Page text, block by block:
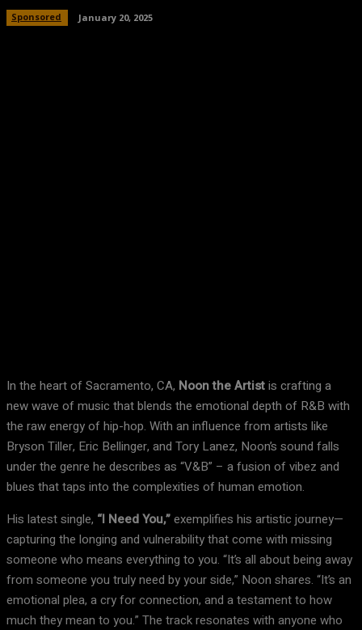
Sponsored January 20, 2025
In the heart of Sacramento, CA, Noon the Artistis crafting a
new wave of music that blends the emotional depth of R&B with
the raw energy of hip-hop. With an influence from artists like
Bryson Tiller, Eric Bellinger, and Tory Lanez, Noon’s sound falls
under the genre he describes as “V&B” – a fusion of vibez and
blues that taps into the complexities of human emotion.
His latest single, “I Need You,”exemplifies his artistic journey—
capturing the longing and vulnerability that come with missing
someone who means everything to you. “It’s all about being away
from someone you truly need by your side,” Noon shares. “It’s an
emotional plea, a cry for connection, and a testament to how
much they mean to you.” The track resonates with anyone who